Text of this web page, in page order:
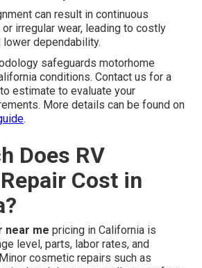
can result in continuous
irregular wear, leading to costly
dependability.
safeguards motorhome
conditions. Contact us for a
estimate to evaluate your
More details can be found on
.
Does RV
Cost in
near me pricing in California is
level, parts, labor rates, and
cosmetic repairs such as